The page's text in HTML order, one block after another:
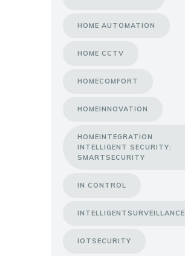
HOME AUTOMATION
HOME CCTV
HOMECOMFORT
HOMEINNOVATION
HOMEINTEGRATION
INTELLIGENT SECURITY:
SMARTSECURITY
IN CONTROL
INTELLIGENTSURVEILLANCE
IOTSECURITY